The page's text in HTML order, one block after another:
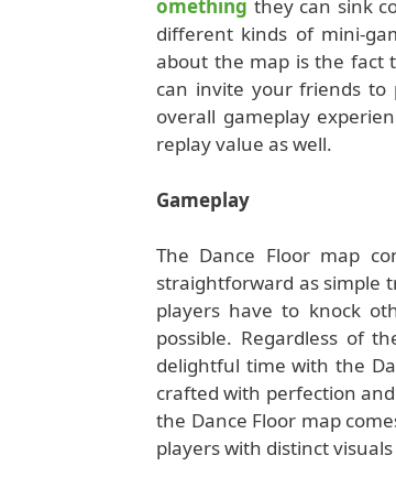
omething they can sink
different kinds of mini-
about the map is the fact
can invite your friends to
overall gameplay
replay value as well.
Gameplay
The Dance Floor map
straightforward as simple
players have to knock
possible. Regardless of
delightful time with the
crafted with perfection
the Dance Floor map
players with distinct